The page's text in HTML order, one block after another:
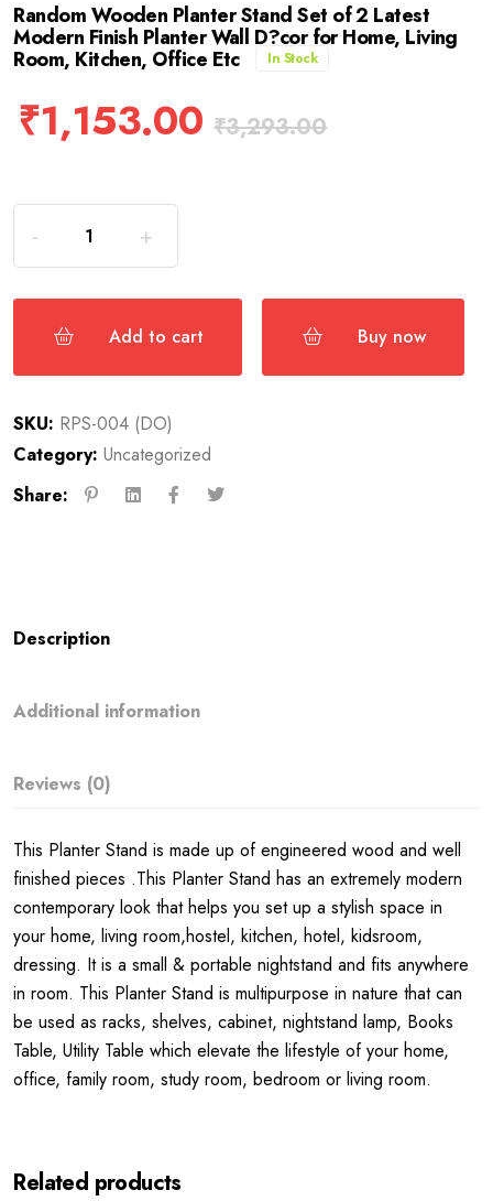
Random Wooden Planter Stand Set of 2 Latest
Modern Finish Planter Wall D?cor for Home, Living
Room, Kitchen, Office Etc In Stock
₹1,153.00 ₹3,293.00
Add to cart Buy now
SKU: RPS-004 (DO)
Category: Uncategorized
Share:
Description
Additional information
Reviews (0)
This Planter Stand is made up of engineered wood and well
finished pieces .This Planter Stand has an extremely modern
contemporary look that helps you set up a stylish space in
your home, living room,hostel, kitchen, hotel, kidsroom,
dressing. It is a small & portable nightstand and fits anywhere
in room. This Planter Stand is multipurpose in nature that can
be used as racks, shelves, cabinet, nightstand lamp, Books
Table, Utility Table which elevate the lifestyle of your home,
office, family room, study room, bedroom or living room.
Related products